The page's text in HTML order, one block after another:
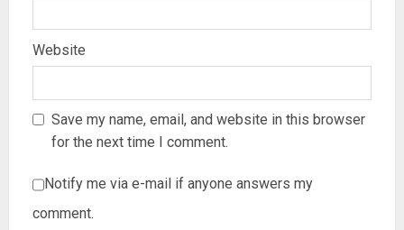
Website
Save my name, email, and website in this browser
for the next time I comment.
Notify me via e-mail if anyone answers my
comment.